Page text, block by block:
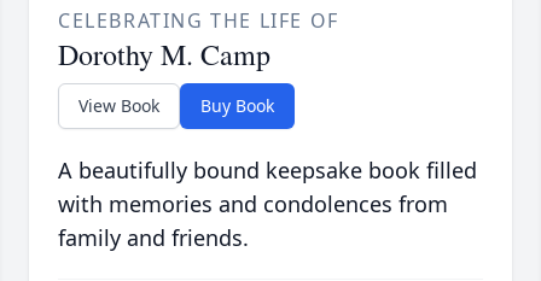
CELEBRATING THE LIFE OF
Dorothy M. Camp
View Book Buy Book
A beautifully bound keepsake book filled
with memories and condolences from
family and friends.